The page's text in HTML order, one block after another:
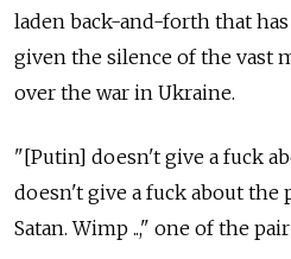
laden back-and-forth that
given the silence of the vast
over the war in Ukraine.
"[Putin] doesn't give a fuck
doesn't give a fuck about the
Satan. Wimp ..," one of the pair